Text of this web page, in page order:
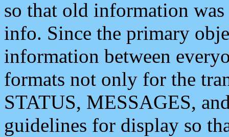
so that old information
info. Since the primary
information between
formats not only for the
STATUS, MESSAGES,
guidelines for display so